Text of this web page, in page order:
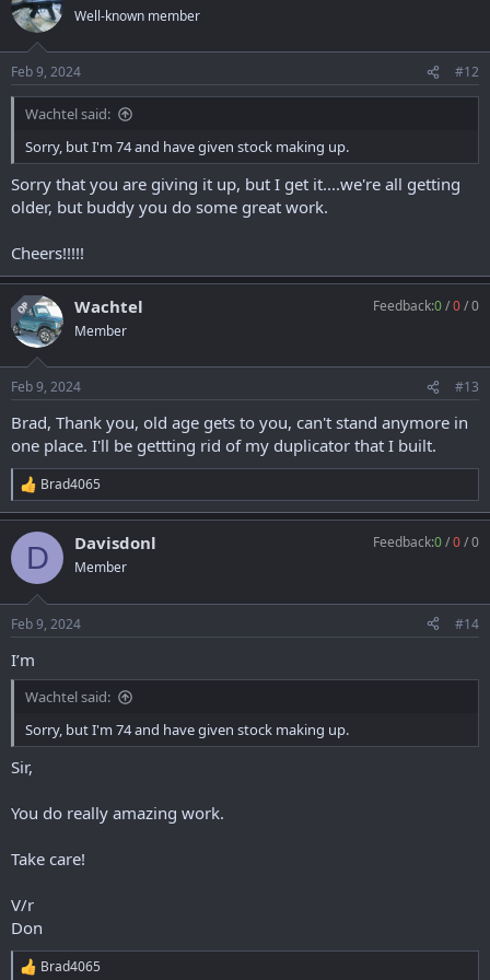
Well-known member
Feb 9, 2024 #12
Wachtel said:
Sorry, but I'm 74 and have given stock making up.
Sorry that you are giving it up, but I get it....we're all getting
older, but buddy you do some great work.
Cheers!!!!!
OP Wachtel
Member
Feedback:0/0/0
Feb 9, 2024 #13
Brad, Thank you, old age gets to you, can't stand anymore in
one place. I'll be gettting rid of my duplicator that I built.
R
e
a
c
i
s
Brad4065
D Davisdonl
Member
Feedback:0/0/0
Feb 9, 2024 #14
I’m
Wachtel said:
Sorry, but I'm 74 and have given stock making up.
Sir,
You do really amazing work.
Take care!
V/r
Don
R Brad4065